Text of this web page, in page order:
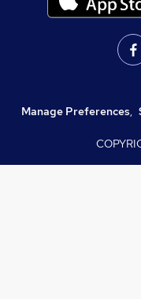
Manage Preferences,